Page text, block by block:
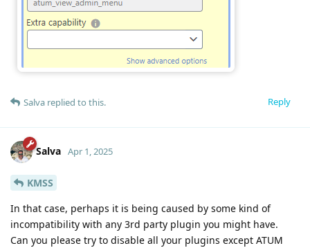
Reply
Salva replied to this.
Salva Apr 1, 2025
KMSS
In that case, perhaps it is being caused by some kind of
incompatibility with any 3rd party plugin you might have.
Can you please try to disable all your plugins except ATUM